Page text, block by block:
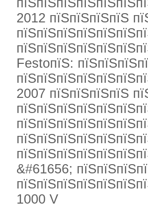
2012 пїЅпїЅпїЅпїЅ
FestoпїЅ:
2007 пїЅпїЅпїЅпїЅ
&#61656;
1000 V